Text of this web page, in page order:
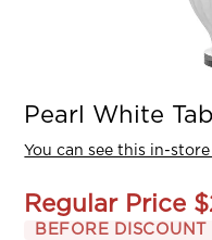
Pearl White
You can see this in-
Regular Price
BEFORE DISCOUNT